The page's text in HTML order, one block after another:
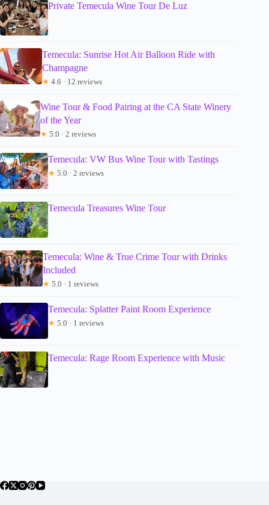
Private Temecula Wine Tour De Luz
Temecula: Sunrise Hot Air Balloon Ride with
Champagne
★ 4.6 · 12 reviews
Wine Tour & Food Pairing at the CA State Winery
of the Year
★ 5.0 · 2 reviews
Temecula: VW Bus Wine Tour with Tastings
★ 5.0 · 2 reviews
Temecula Treasures Wine Tour
Temecula: Wine & True Crime Tour with Drinks
Included
★ 5.0 · 1 reviews
Temecula: Splatter Paint Room Experience
★ 5.0 · 1 reviews
Temecula: Rage Room Experience with Music